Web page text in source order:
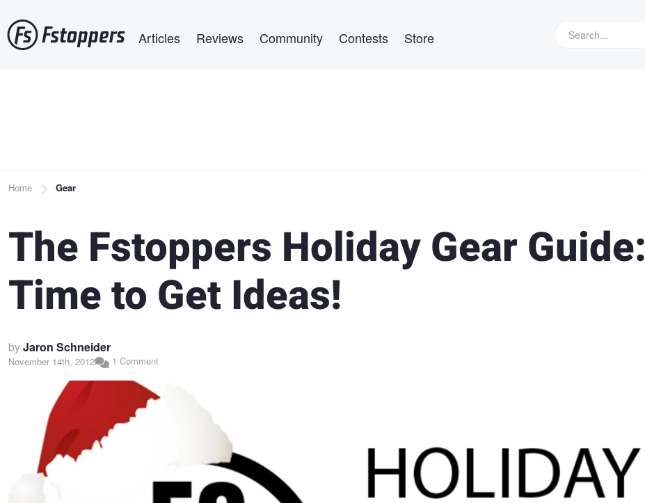
to
main
Articles Reviews Community Contests Store
Breadcrumb
Home Gear
The Fstoppers Holiday Gear Guide:
Time to Get Ideas!
byJaron Schneider
November 14th, 2012 1 Comment